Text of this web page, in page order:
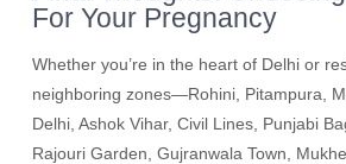
For Your Pregnancy
Whether you’re in the heart of Delhi or
neighboring zones—Rohini, Pitampura,
Delhi, Ashok Vihar, Civil Lines, Punjabi
Rajouri Garden, Gujranwala Town,